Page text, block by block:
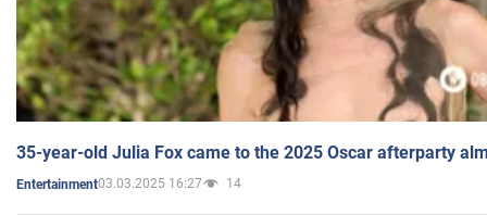
35-year-old Julia Fox came to the 2025 Oscar afterparty
Entertainment03.03.2025 16:27 14